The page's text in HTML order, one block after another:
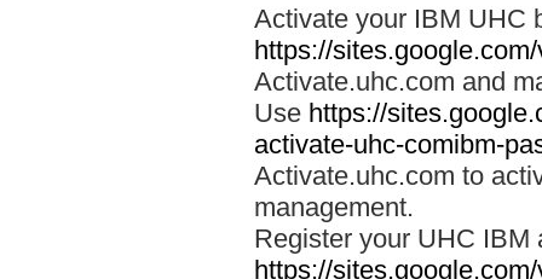
Activate your IBM UHC
https://
Activate.uhc.com and
Use https://
activate-uhc-comibm-
Activate.uhc.com to
management.
Register your UHC IBM
https://